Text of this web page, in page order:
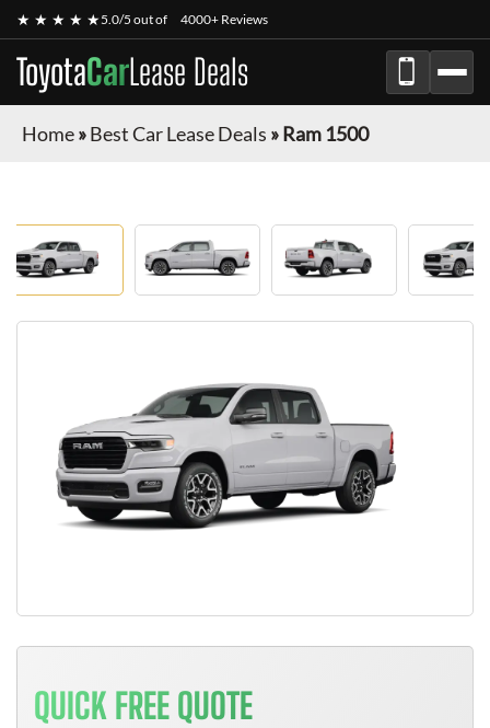
★ ★ ★ ★ ★5.0/5 out of 4000+ Reviews
ToyotaCarLease Deals
Home»Best Car Lease Deals »Ram 1500
QUICK FREE QUOTE